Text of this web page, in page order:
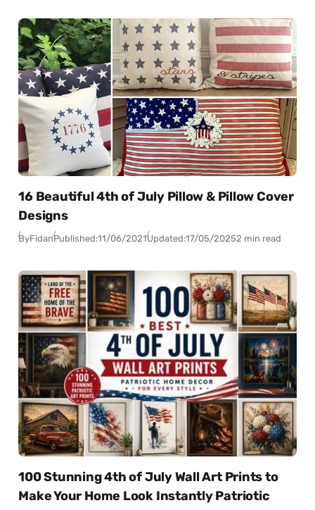
16 Beautiful 4th of July Pillow & Pillow Cover
Designs
ByFidanPublished:11/06/2021Updated:17/05/20252 min read
100 Stunning 4th of July Wall Art Prints to
Make Your Home Look Instantly Patriotic